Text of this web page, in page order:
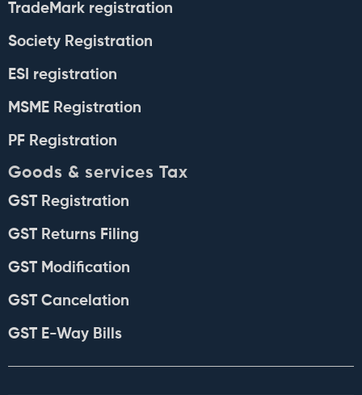
TradeMark registration
Society Registration
ESI registration
MSME Registration
PF Registration
Goods & services Tax
GST Registration
GST Returns Filing
GST Modification
GST Cancelation
GST E-Way Bills